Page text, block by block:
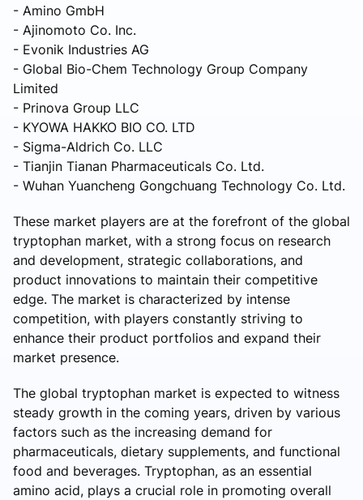
- Amino GmbH
- Ajinomoto Co. Inc.
- Evonik Industries AG
- Global Bio-Chem Technology Group Company
Limited
- Prinova Group LLC
- KYOWA HAKKO BIO CO. LTD
- Sigma-Aldrich Co. LLC
- Tianjin Tianan Pharmaceuticals Co. Ltd.
- Wuhan Yuancheng Gongchuang Technology Co. Ltd.
These market players are at the forefront of the global
tryptophan market, with a strong focus on research
and development, strategic collaborations, and
product innovations to maintain their competitive
edge. The market is characterized by intense
competition, with players constantly striving to
enhance their product portfolios and expand their
market presence.
The global tryptophan market is expected to witness
steady growth in the coming years, driven by various
factors such as the increasing demand for
pharmaceuticals, dietary supplements, and functional
food and beverages. Tryptophan, as an essential
amino acid, plays a crucial role in promoting overall